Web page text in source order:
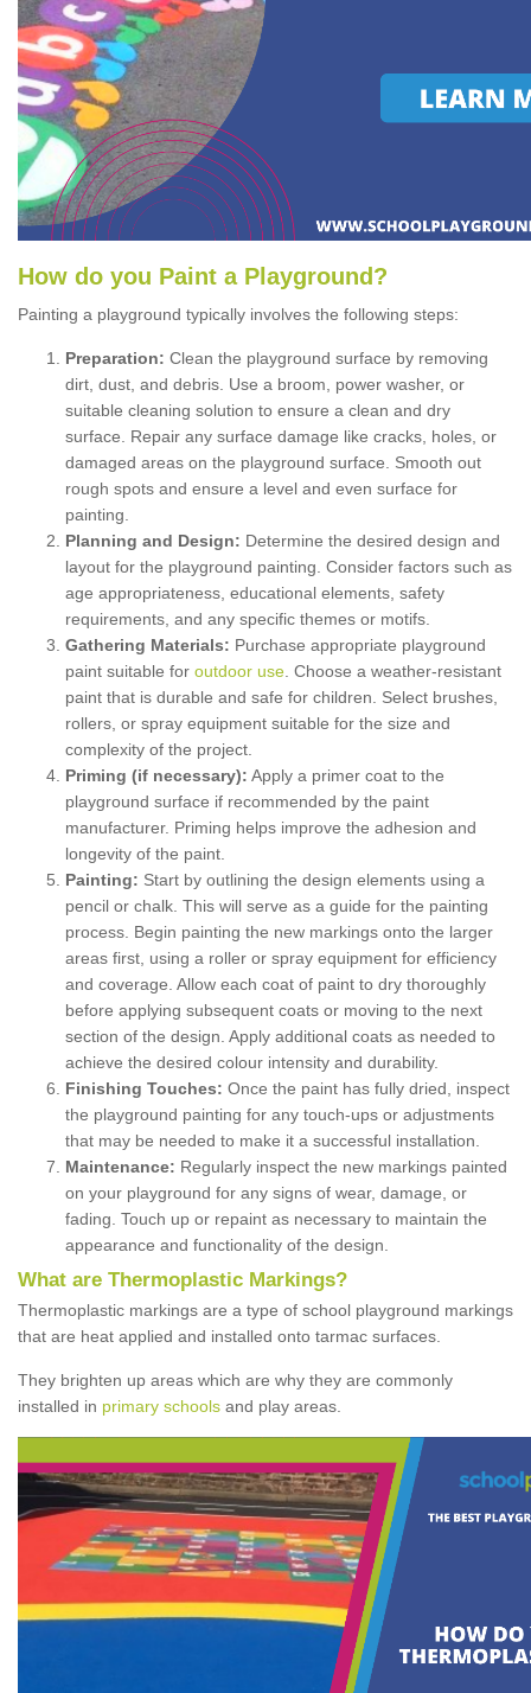
How do you Paint a P layground ?
Painting a playground typically involves the following steps:
Preparation: Clean the playground surface by removing
dirt, dust, and debris. Use a broom, power washer, or
suitable cleaning solution to ensure a clean and dry
surface. Repair any surface damage like cracks, holes, or
damaged areas on the playground surface. Smooth out
rough spots and ensure a level and even surface for
painting.
Planning and Design: Determine the desired design and
layout for the playground painting. Consider factors such as
age appropriateness, educational elements, safety
requirements, and any specific themes or motifs.
Gathering Materials: Purchase appropriate playground
paint suitable for outdoor use . Choose a weather-resistant
paint that is durable and safe for children. Select brushes,
rollers, or spray equipment suitable for the size and
complexity of the project.
Priming (if necessary): Apply a primer coat to the
playground surface if recommended by the paint
manufacturer. Priming helps improve the adhesion and
longevity of the paint.
Painting: Start by outlining the design elements using a
pencil or chalk. This will serve as a guide for the painting
process. Begin painting the new markings onto the larger
areas first, using a roller or spray equipment for efficiency
and coverage. Allow each coat of paint to dry thoroughly
before applying subsequent coats or moving to the next
section of the design. Apply additional coats as needed to
achieve the desired colour intensity and durability.
Finishing Touches: Once the paint has fully dried, inspect
the playground painting for any touch-ups or adjustments
that may be needed to make it a successful installation.
Maintenance: Regularly inspect the new markings painted
on your playground for any signs of wear, damage, or
fading. Touch up or repaint as necessary to maintain the
appearance and functionality of the design.
What are Thermoplastic Markings?
Thermoplastic markings are a type of school playground markings
that are heat applied and installed onto tarmac surfaces.
They brighten up areas which are why they are commonly
installed in primary schools and play areas.